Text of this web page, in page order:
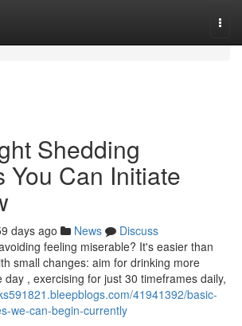
Shedding
You Can Initiate
days ago News
Discuss
feeling miserable? It's easier than
small changes: aim for drinking more
, exercising for just 30 timeframes daily,
41941392/basic-
we-can-begin-currently